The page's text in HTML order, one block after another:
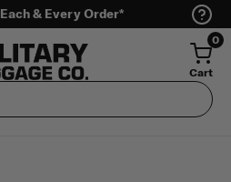
& Every Order*
0
Cart